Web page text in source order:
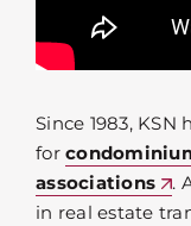
Since 1983, KSN
for
associations
.
in real estate